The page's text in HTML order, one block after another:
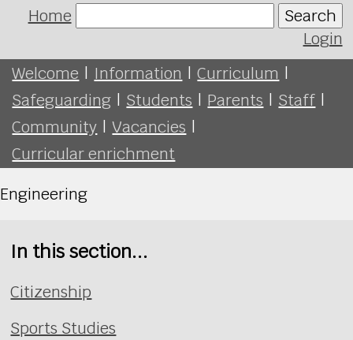
Home
Search
Login
Welcome | Information | Curriculum |
Safeguarding | Students | Parents | Staff |
Community | Vacancies |
Curricular enrichment
Engineering
In this section...
Citizenship
Sports Studies